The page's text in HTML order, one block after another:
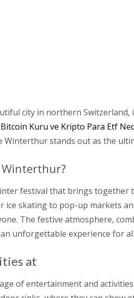
city in northern Switzerland,
Bitcoin Kuru ve Kripto Para Etf
Winterthur stands out as the
festival that brings together
ice skating to pop-up markets
The festive atmosphere,
unforgettable experience for
at
of entertainment and